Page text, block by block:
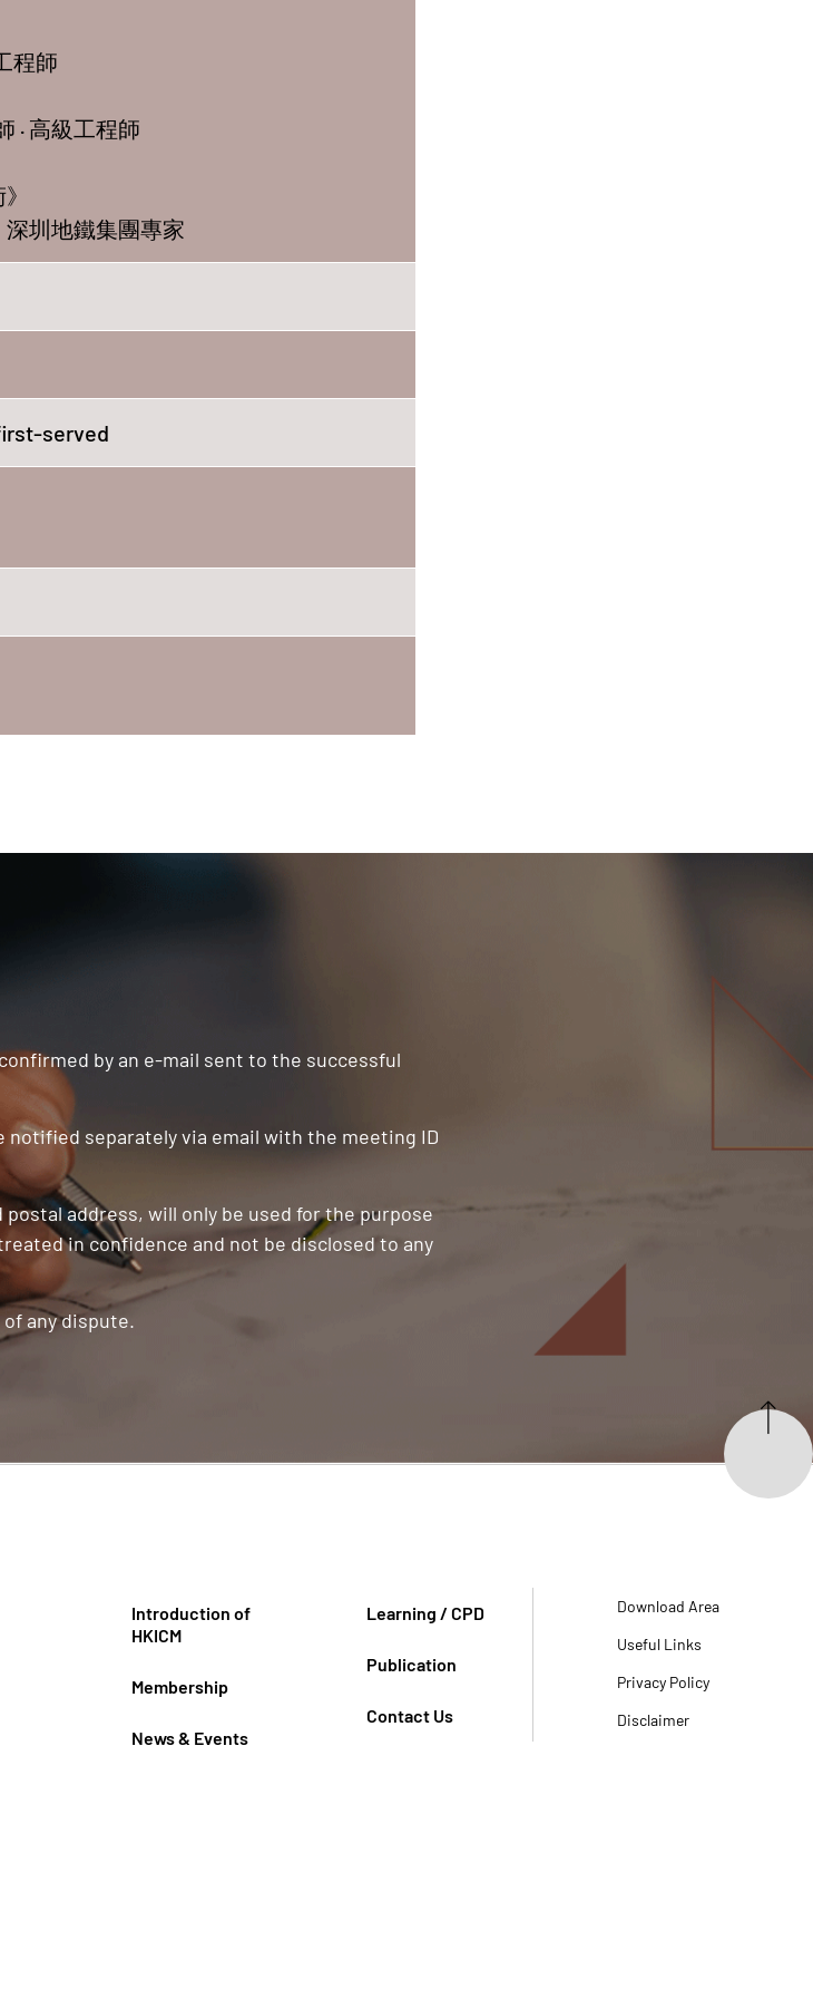
程師
· 高級工程師
圳地鐵集團專家
served
by an e-mail sent to the successful
separately via email with the meeting ID
address, will only be used for the purpose
in confidence and not be disclosed to any
any dispute.
Introduction of
HKICM
Membership
News & Events
Learning / CPD
Publication
Contact Us
Download Area
Useful Links
Privacy Policy
Disclaimer